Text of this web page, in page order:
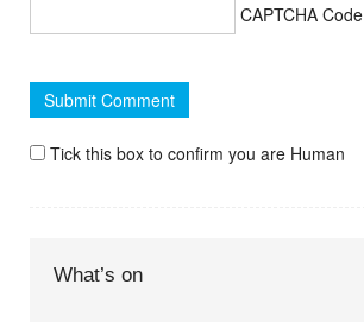
CAPTCHA Code
Tick this box to confirm you are Human
What’s on